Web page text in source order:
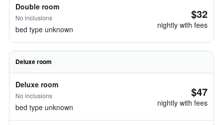
Double room
No inclusions
bed type unknown
$32
nightly with fees
Deluxe room
Deluxe room
No inclusions
bed type unknown
$47
nightly with fees